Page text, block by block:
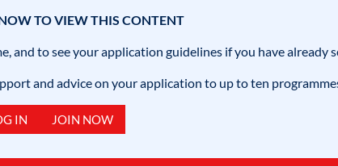
TO VIEW THIS CONTENT
to see your application guidelines if you have already
and advice on your application to up to ten
IN JOIN NOW